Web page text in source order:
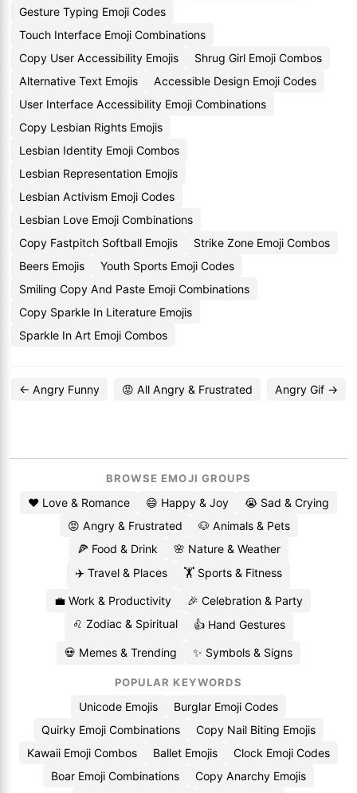
Gesture Typing Emoji Codes
Touch Interface Emoji Combinations
Copy User Accessibility Emojis
Shrug Girl Emoji Combos
Alternative Text Emojis
Accessible Design Emoji Codes
User Interface Accessibility Emoji Combinations
Copy Lesbian Rights Emojis
Lesbian Identity Emoji Combos
Lesbian Representation Emojis
Lesbian Activism Emoji Codes
Lesbian Love Emoji Combinations
Copy Fastpitch Softball Emojis
Strike Zone Emoji Combos
Beers Emojis
Youth Sports Emoji Codes
Smiling Copy And Paste Emoji Combinations
Copy Sparkle In Literature Emojis
Sparkle In Art Emoji Combos
← Angry Funny 😡 All Angry & Frustrated Angry Gif →
BROWSE EMOJI GROUPS
❤️ Love & Romance 😄 Happy & Joy
😭 Sad & Crying
😡 Angry & Frustrated
🐶 Animals & Pets
🍕 Food & Drink
🌸 Nature & Weather
✈️ Travel & Places
🏋️ Sports & Fitness
💼 Work & Productivity
🎉 Celebration & Party
♌ Zodiac & Spiritual
👍 Hand Gestures
💀 Memes & Trending ✨ Symbols & Signs
POPULAR KEYWORDS
Unicode Emojis
Burglar Emoji Codes
Quirky Emoji Combinations
Copy Nail Biting Emojis
Kawaii Emoji Combos
Ballet Emojis
Clock Emoji Codes
Boar Emoji Combinations
Copy Anarchy Emojis